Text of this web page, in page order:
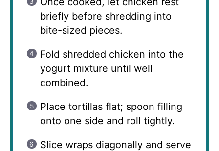
briefly before shredding into
bite-sized pieces.
Fold shredded chicken into the
yogurt mixture until well
combined.
Place tortillas flat; spoon filling
onto one side and roll tightly.
Slice wraps diagonally and serve